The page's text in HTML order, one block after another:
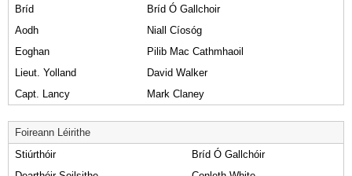
Bríd
Bríd Ó Gallchoir
Aodh
Niall Cíosóg
Eoghan
Pilib Mac Cathmhaoil
Lieut. Yolland
David Walker
Capt. Lancy
Mark Claney
Foireann Léirithe
Stiúrthóir
Bríd Ó Gallchóir